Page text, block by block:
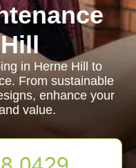
in Herne Hill to
From sustainable
enhance your
value.